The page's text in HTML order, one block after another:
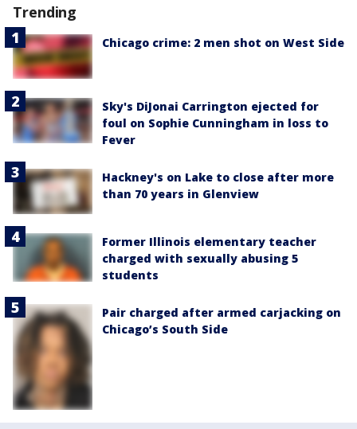
Trending
Chicago crime: 2 men shot on West Side
Sky's DiJonai Carrington ejected for
foul on Sophie Cunningham in loss to
Fever
Hackney's on Lake to close after more
than 70 years in Glenview
Former Illinois elementary teacher
charged with sexually abusing 5
students
Pair charged after armed carjacking on
Chicago’s South Side